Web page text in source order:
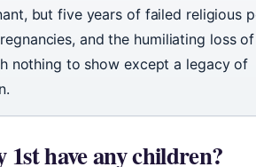
but five years of failed religious
and the humiliating loss
nothing to show except a legacy of
have any children?